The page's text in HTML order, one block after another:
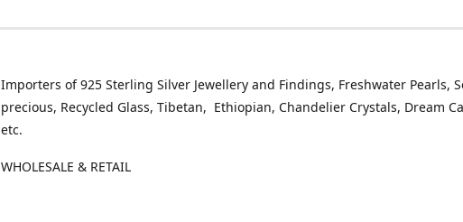
Importers of 925 Sterling Silver Jewellery and Findings, Freshwater Pearls,
precious, Recycled Glass, Tibetan, Ethiopian, Chandelier Crystals, Dream
etc.
WHOLESALE & RETAIL